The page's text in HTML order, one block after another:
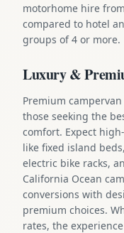
motorhome hire
compared to hotel
groups of 4 or more.
Luxury &
Premium
those seeking the
comfort. Expect
like fixed island
electric bike racks,
California Ocean
conversions with
premium choices.
rates, the